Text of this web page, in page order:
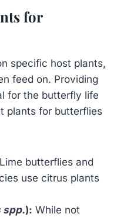
for
specific host plants,
feed on. Providing
for the butterfly life
plants for butterflies
Lime butterflies and
use citrus plants
spp.): While not